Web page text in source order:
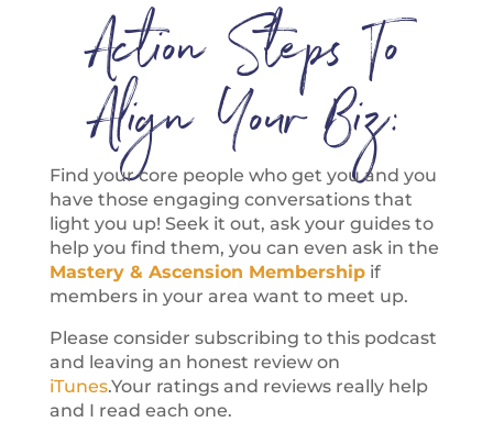
Action Steps To
Align Your Biz:
Find your core people who get you and you
have those engaging conversations that
light you up! Seek it out, ask your guides to
help you find them, you can even ask in the
Mastery & Ascension Membershipif
members in your area want to meet up.
Please consider subscribing to this podcast
and leaving an honest review on
iTunes.Your ratings and reviews really help
and I read each one.